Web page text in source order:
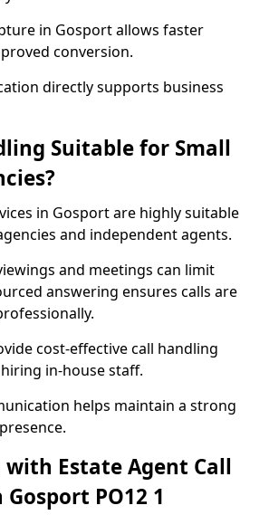
in Gosport allows faster
conversion.
directly supports business
Suitable for Small
in Gosport are highly suitable
and independent agents.
and meetings can limit
answering ensures calls are
cost-effective call handling
in-house staff.
helps maintain a strong
with Estate Agent Call
PO12 1